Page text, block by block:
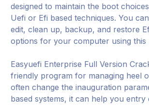
designed to maintain the boot
Uefi or Efi based techniques. You
edit, clean up, backup, and restore
options for your computer using this
Easyuefi Enterprise Full Version
friendly program for managing heel
often change the inauguration
based systems, it can help you entry